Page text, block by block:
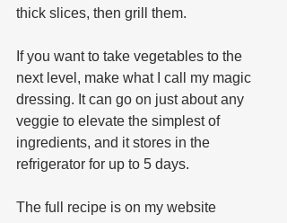
thick slices, then grill them.
If you want to take vegetables to the
next level, make what I call my magic
dressing. It can go on just about any
veggie to elevate the simplest of
ingredients, and it stores in the
refrigerator for up to 5 days.
The full recipe is on my website